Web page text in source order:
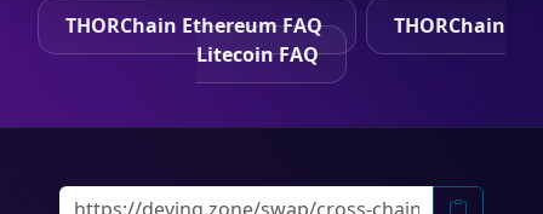
THORChain Ethereum FAQ
THORChain
Litecoin FAQ